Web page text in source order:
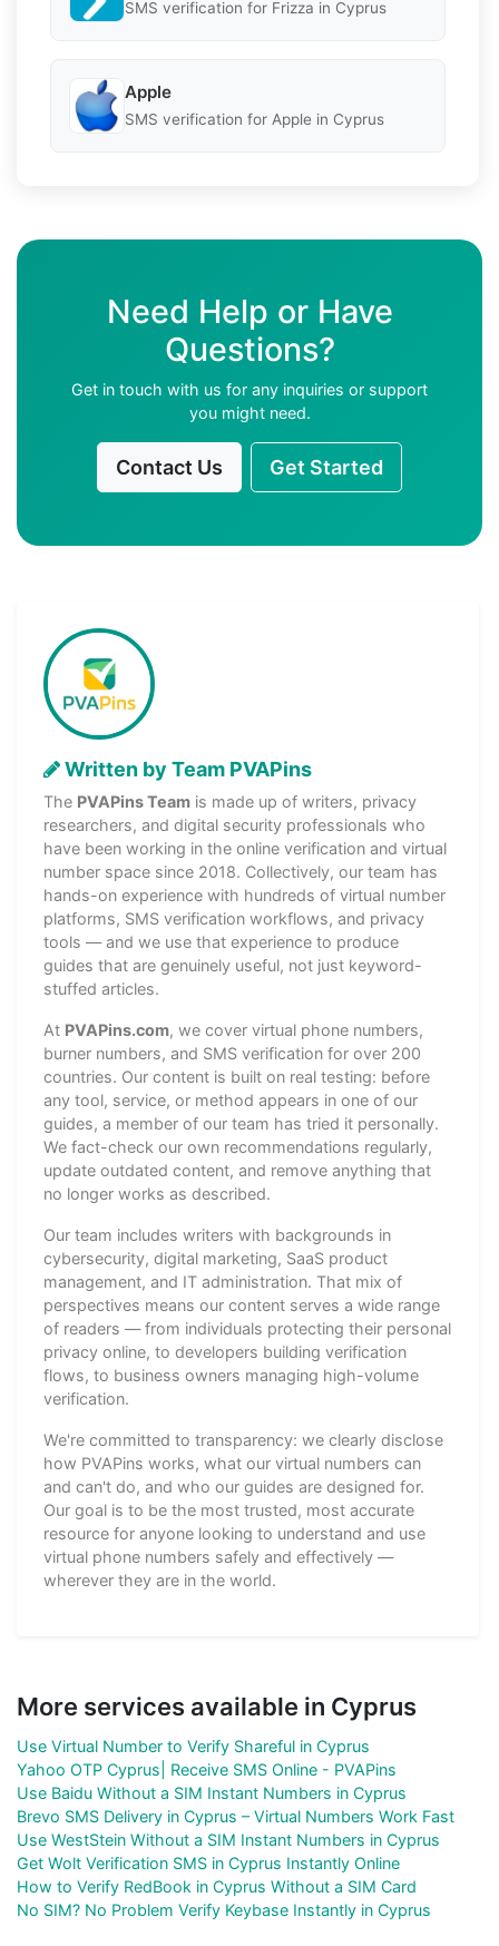
SMS verification for Frizza in Cyprus
Apple
SMS verification for Apple in Cyprus
Need Help or Have
Questions?
Get in touch with us for any inquiries or support
you might need.
Contact Us Get Started
Written by Team PVAPins
The PVAPins Team is made up of writers, privacy
researchers, and digital security professionals who
have been working in the online verification and virtual
number space since 2018. Collectively, our team has
hands-on experience with hundreds of virtual number
platforms, SMS verification workflows, and privacy
tools — and we use that experience to produce
guides that are genuinely useful, not just keyword-
stuffed articles.
At PVAPins.com, we cover virtual phone numbers,
burner numbers, and SMS verification for over 200
countries. Our content is built on real testing: before
any tool, service, or method appears in one of our
guides, a member of our team has tried it personally.
We fact-check our own recommendations regularly,
update outdated content, and remove anything that
no longer works as described.
Our team includes writers with backgrounds in
cybersecurity, digital marketing, SaaS product
management, and IT administration. That mix of
perspectives means our content serves a wide range
of readers — from individuals protecting their personal
privacy online, to developers building verification
flows, to business owners managing high-volume
verification.
We're committed to transparency: we clearly disclose
how PVAPins works, what our virtual numbers can
and can't do, and who our guides are designed for.
Our goal is to be the most trusted, most accurate
resource for anyone looking to understand and use
virtual phone numbers safely and effectively —
wherever they are in the world.
More services available in Cyprus
Use Virtual Number to Verify Shareful in Cyprus
Yahoo OTP Cyprus| Receive SMS Online - PVAPins
Use Baidu Without a SIM Instant Numbers in Cyprus
Brevo SMS Delivery in Cyprus – Virtual Numbers Work Fast
Use WestStein Without a SIM Instant Numbers in Cyprus
Get Wolt Verification SMS in Cyprus Instantly Online
How to Verify RedBook in Cyprus Without a SIM Card
No SIM? No Problem Verify Keybase Instantly in Cyprus